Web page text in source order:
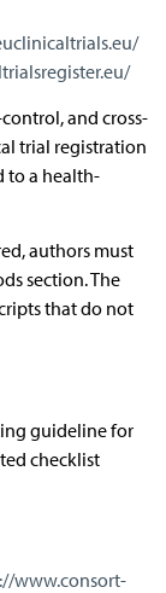
and cross-
trial registration
to a health-
authors must
section. The
that do not
guideline for
checklist
www.consort-